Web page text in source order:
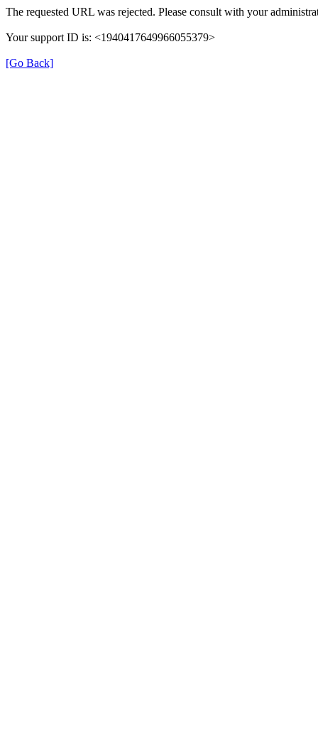
The requested URL was rejected. Please consult with your
Your support ID is: <1940417649966055379>
[Go Back]